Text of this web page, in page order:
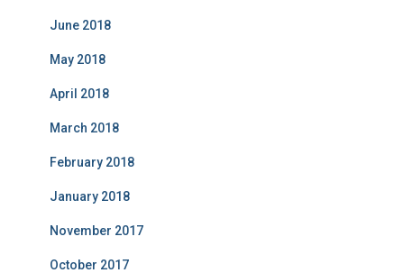
June 2018
May 2018
April 2018
March 2018
February 2018
January 2018
November 2017
October 2017